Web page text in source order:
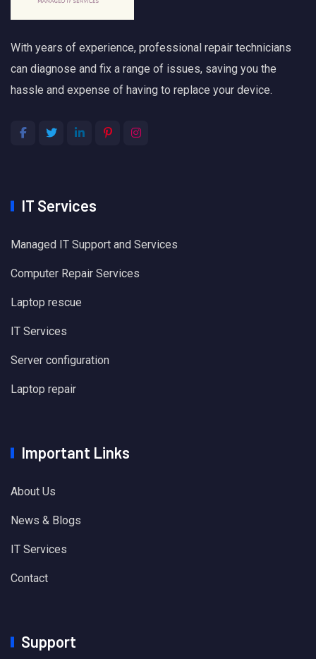
With years of experience, professional repair technicians
can diagnose and fix a range of issues, saving you the
hassle and expense of having to replace your device.
IT Services
Managed IT Support and Services
Computer Repair Services
Laptop rescue
IT Services
Server configuration
Laptop repair
Important Links
About Us
News & Blogs
IT Services
Contact
Support